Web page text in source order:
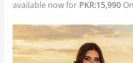
available now for PKR:15,990